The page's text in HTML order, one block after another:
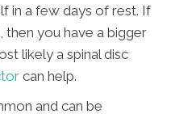
in a few days of rest. If
then you have a bigger
likely a spinal disc
can help.
and can be